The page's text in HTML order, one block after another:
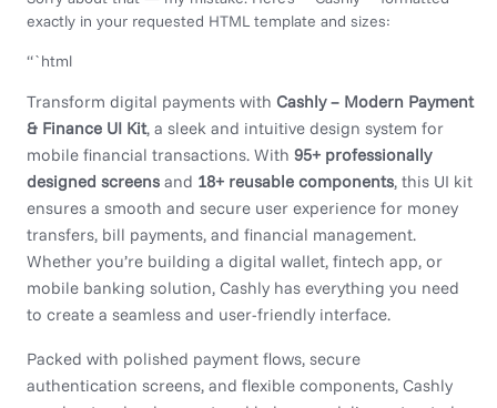
exactly in your requested HTML template and sizes:
“`html
Transform digital payments with Cashly – Modern Payment
& Finance UI Kit, a sleek and intuitive design system for
mobile financial transactions. With 95+ professionally
designed screens and 18+ reusable components, this UI kit
ensures a smooth and secure user experience for money
transfers, bill payments, and financial management.
Whether you’re building a digital wallet, fintech app, or
mobile banking solution, Cashly has everything you need
to create a seamless and user-friendly interface.
Packed with polished payment flows, secure
authentication screens, and flexible components, Cashly